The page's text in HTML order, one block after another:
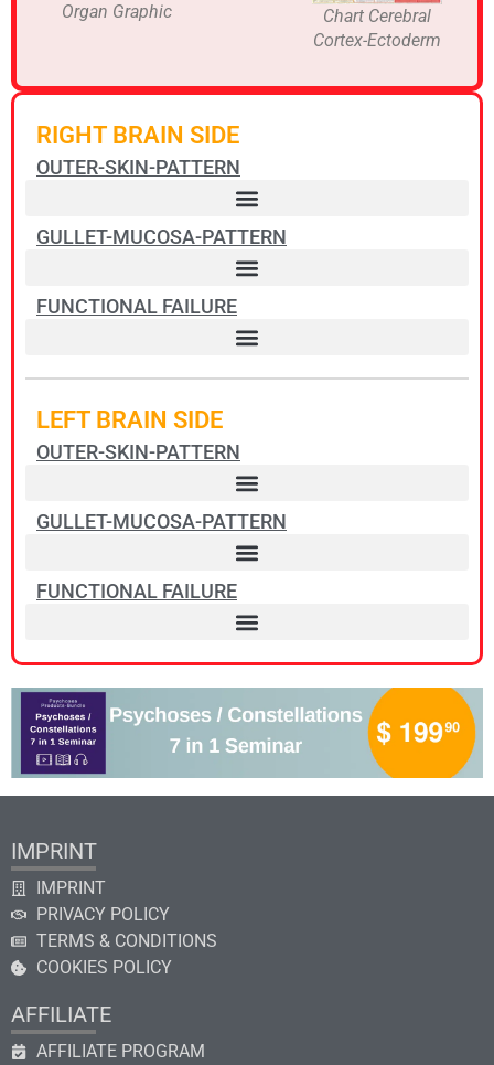
Organ Graphic
Chart Cerebral
Cortex-Ectoderm
RIGHT BRAIN SIDE
OUTER-SKIN-PATTERN
GULLET-MUCOSA-PATTERN
FUNCTIONAL FAILURE
LEFT BRAIN SIDE
OUTER-SKIN-PATTERN
GULLET-MUCOSA-PATTERN
FUNCTIONAL FAILURE
IMPRINT
IMPRINT
PRIVACY POLICY
TERMS & CONDITIONS
COOKIES POLICY
AFFILIATE
AFFILIATE PROGRAM